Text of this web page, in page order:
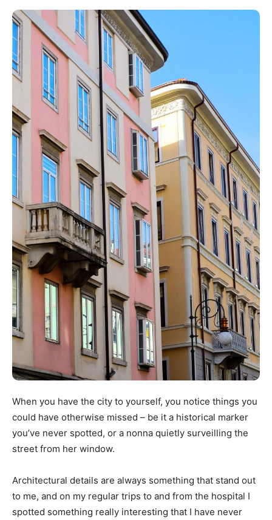
When you have the city to yourself, you notice things you
could have otherwise missed – be it a historical marker
you’ve never spotted, or a nonna quietly surveilling the
street from her window.
Architectural details are always something that stand out
to me, and on my regular trips to and from the hospital I
spotted something really interesting that I have never